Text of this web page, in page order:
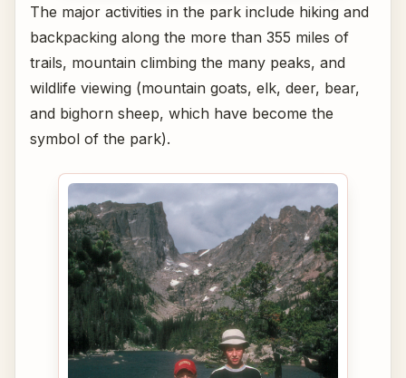
The major activities in the park include hiking and
backpacking along the more than 355 miles of
trails, mountain climbing the many peaks, and
wildlife viewing (mountain goats, elk, deer, bear,
and bighorn sheep, which have become the
symbol of the park).